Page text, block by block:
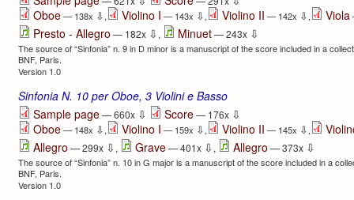
Oboe— 138x ⇩, Violino I — 143x ⇩, Violino II — 142x ⇩, Viola
Presto - Allegro — 182x ⇩ , Minuet— 243x ⇩
The source of “Sinfonia” n. 9 in D minor is a manuscript of the score included in a
BNF, Paris.
Version 1.0
Sinfonia N. 10 per Oboe, 3 Violini e Basso
Sample page— 660x ⇩ Score— 176x ⇩
Oboe— 148x ⇩, Violino I — 159x ⇩, Violino II — 145x ⇩,
Allegro — 299x ⇩ , Grave— 401x ⇩ , Allegro — 373x ⇩
The source of “Sinfonia” n. 10 in G major is a manuscript of the score included in a
BNF, Paris.
Version 1.0